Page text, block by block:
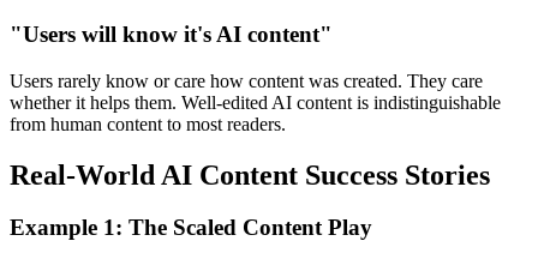
"Users will know it's AI content"
Users rarely know or care how content was created. They care
whether it helps them. Well-edited AI content is indistinguishable
from human content to most readers.
Real-World AI Content Success Stories
Example 1: The Scaled Content Play